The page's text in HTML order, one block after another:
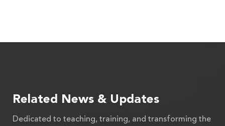
Related News & Updates
Dedicated to teaching, training, and transforming the